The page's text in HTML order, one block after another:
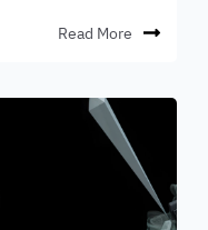
Read More